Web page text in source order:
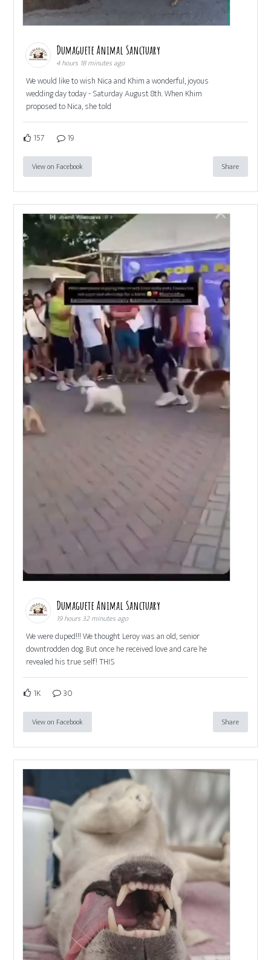
Dumaguete Animal Sanctuary
4 hours 18 minutes ago
We would like to wish Nica and Khim a wonderful, joyous
wedding day today - Saturday August 8th. When Khim
proposed to Nica, she told
157 19
View on Facebook Share
Dumaguete Animal Sanctuary
19 hours 32 minutes ago
We were duped!!! We thought Leroy was an old, senior
downtrodden dog. But once he received love and care he
revealed his true self! THIS
1K 30
View on Facebook Share